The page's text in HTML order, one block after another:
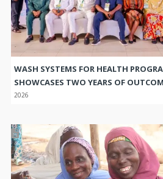
WASH SYSTEMS FOR HEALTH
SHOWCASES TWO YEARS OF